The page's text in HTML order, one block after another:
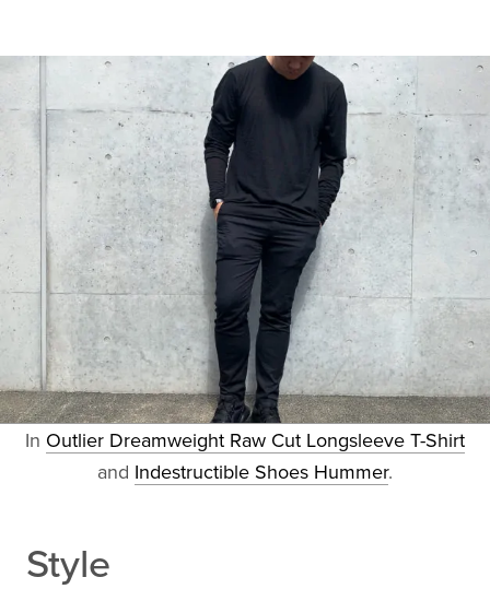
In Outlier Dreamweight Raw Cut Longsleeve T-Shirt
and Indestructible Shoes Hummer.
Style